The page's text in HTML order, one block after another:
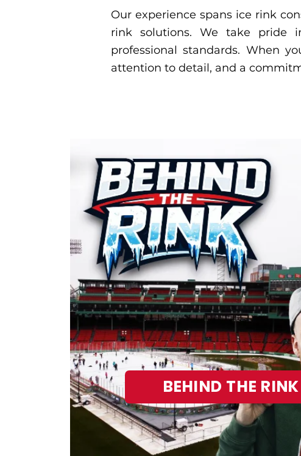
Our experience spans ice rink
rink solutions. We take pride
professional standards. When
attention to detail, and a
BEHIND THE RINK